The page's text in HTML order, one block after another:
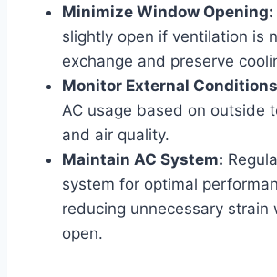
Minimize Window Opening:
slightly open if ventilation is
exchange and preserve
Monitor External
AC usage based on outside
and air quality.
Maintain AC System:
system for optimal
reducing unnecessary strain
open.